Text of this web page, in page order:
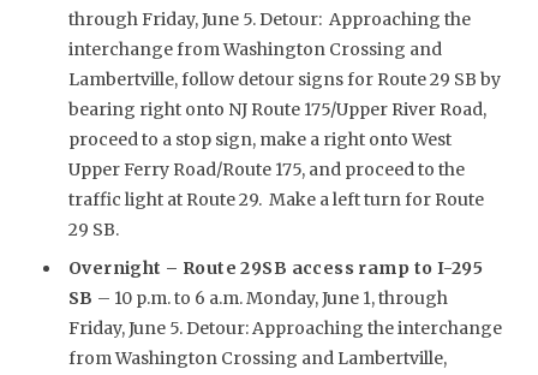
through Friday, June 5. Detour: Approaching the
interchange from Washington Crossing and
Lambertville, follow detour signs for Route 29 SB by
bearing right onto NJ Route 175/Upper River Road,
proceed to a stop sign, make a right onto West
Upper Ferry Road/Route 175, and proceed to the
traffic light at Route 29. Make a left turn for Route
29 SB.
Overnight – Route 29SB access ramp to I-295
SB – 10 p.m. to 6 a.m. Monday, June 1, through
Friday, June 5. Detour: Approaching the interchange
from Washington Crossing and Lambertville,